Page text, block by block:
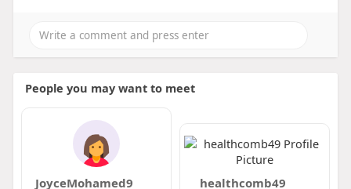
People you may want to meet
JoyceMohamed9 healthcomb49